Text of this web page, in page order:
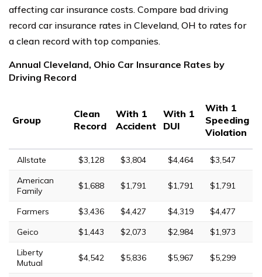
affecting car insurance costs. Compare bad driving
record car insurance rates in Cleveland, OH to rates for
a clean record with top companies.
Annual Cleveland, Ohio Car Insurance Rates by
Driving Record
Group
Clean
Record
With 1
Accident
With 1
DUI
With 1
Speeding
Violation
Allstate $3,128 $3,804 $4,464
$3,547
American
Family
$1,688 $1,791 $1,791 $1,791
Farmers $3,436 $4,427 $4,319
$4,477
Geico
$1,443 $2,073 $2,984
$1,973
Liberty
Mutual
$4,542 $5,836 $5,967 $5,299